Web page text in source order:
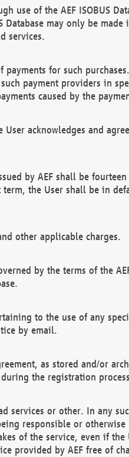
use of the AEF ISOBUS
Database may only be
services.
for such
payment providers in
caused by the
acknowledges and
by AEF shall be
the User shall be in
other applicable charges.
by the terms of the
to the use of any
by email.
as stored and/or
the registration
services or other. In any
responsible or
of the service, even if the
provided by AEF free of